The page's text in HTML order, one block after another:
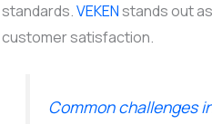
standards.VEKENstands out
customer satisfaction.
Common challenges